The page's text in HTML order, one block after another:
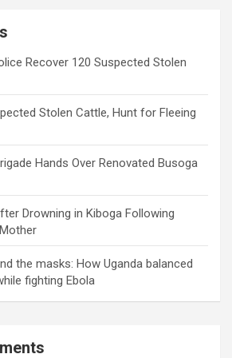
Recover 120 Suspected Stolen
Stolen Cattle, Hunt for Fleeing
Hands Over Renovated Busoga
Drowning in Kiboga Following
the masks: How Uganda balanced
fighting Ebola